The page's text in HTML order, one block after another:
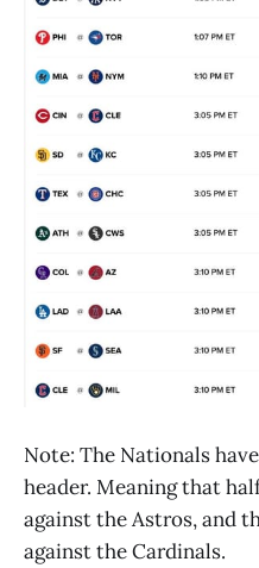
Note: The Nationals
header. Meaning that
against the Astros, and
against the Cardinals.